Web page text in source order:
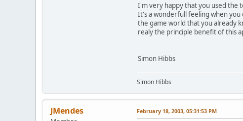
I'm very happy that you used the
It's a wonderfull feeling when
the game world that you already
realy the principle benefit of this
Simon Hibbs
Simon Hibbs
JMendes February 18, 2003, 05:31:53 PM